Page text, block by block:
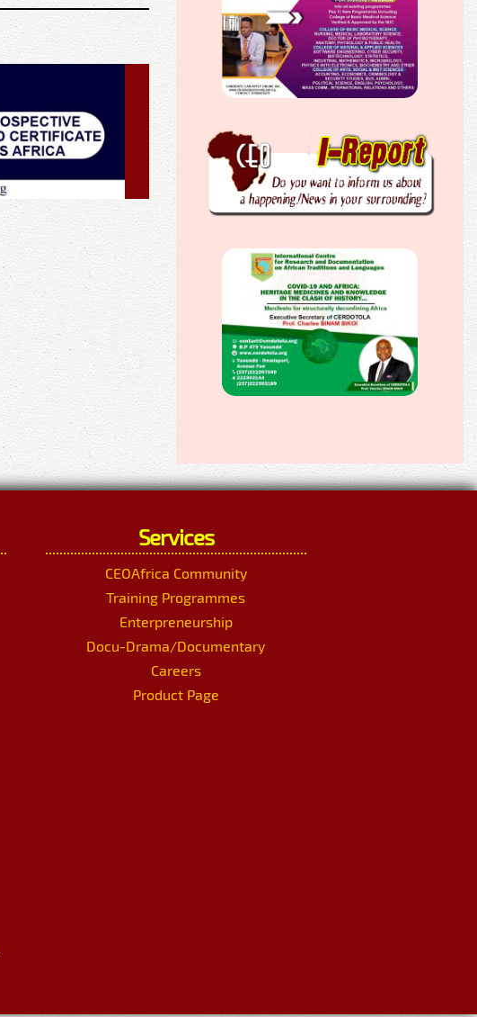
Services
CEOAfrica Community
Training Programmes
Enterpreneurship
Docu-Drama/Documentary
Careers
Product Page